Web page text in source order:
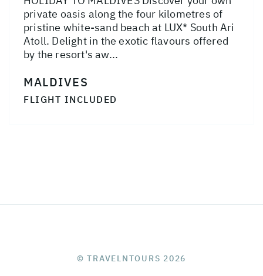
private oasis along the four kilometres of
pristine white-sand beach at LUX* South Ari
Atoll. Delight in the exotic flavours offered
by the resort's aw...
MALDIVES
FLIGHT INCLUDED
© TRAVELNTOURS 2026